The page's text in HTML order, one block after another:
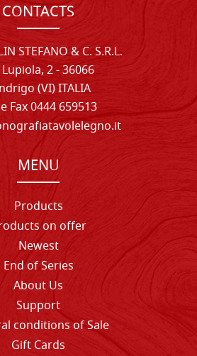
CONTACTS
STEFANO & C. S.R.L.
2 - 36066
(VI) ITALIA
Fax 0444 659513
MENU
Products
on offer
Newest
End of Series
About Us
Support
conditions of Sale
Gift Cards